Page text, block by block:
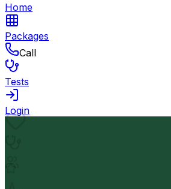
Home
Packages
Call
Tests
Login